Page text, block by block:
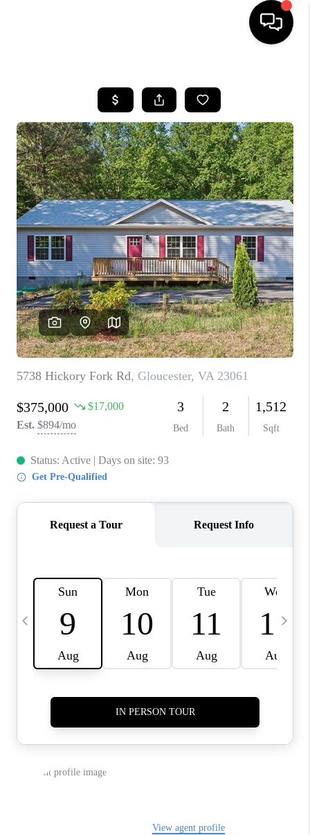
SEARCH LISTINGS
BUYING
SELLING
WHO WE ARE
ABOUT PLACE
CONNECT
MILITARY BASES
TOP AREAS